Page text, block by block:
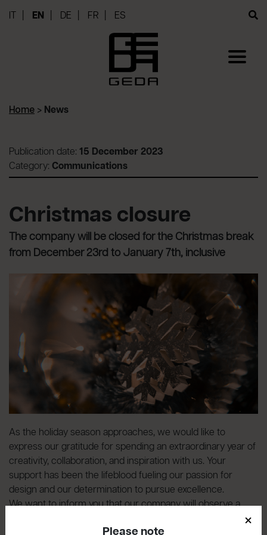
EN DE FR ES
Home > News
Publication date: 15 December 2023
Category: Communications
Christmas closure
The company will be closed for the Christmas break
from December 23rd to January 7th, inclusive
As the holiday season approaches, we would like to
express our gratitude for spending an extraordinary year of
creativity, collaboration, and inspiration with us. Your
support has been the lifeblood fueling our passion for
design and our determination to pursue excellence.
We want to inform you that our company will observe a
×
Please note